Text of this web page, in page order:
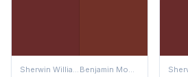
Sherwin Williams Benjamin Moore